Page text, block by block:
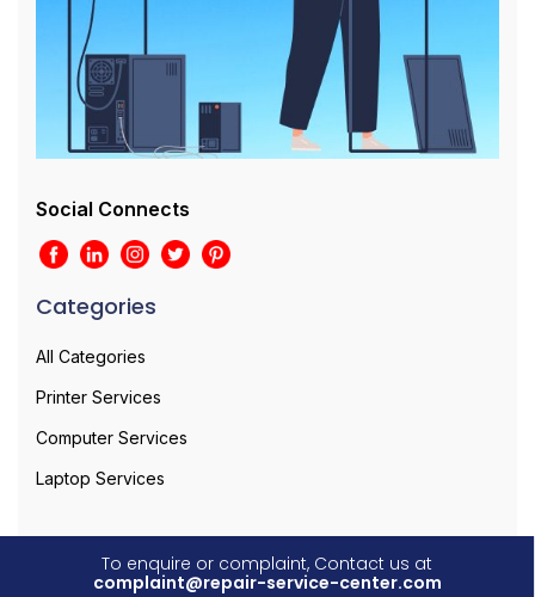
Social Connects
Categories
All Categories
Printer Services
Computer Services
Laptop Services
To enquire or complaint, Contact us at
complaint@repair-service-center.com